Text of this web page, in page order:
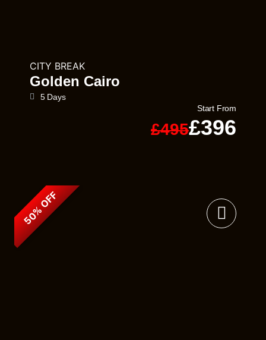
CITY BREAK
Golden Cairo
5 Days
Start From
£495£396
50% OFF